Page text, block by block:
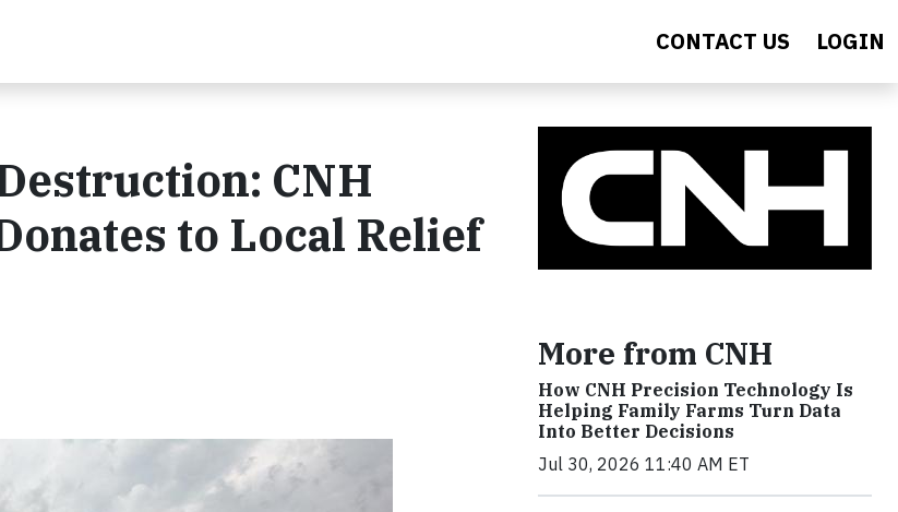
CONTACT US LOGIN
CNH
to Local Relief
More from CNH
How CNH Precision Technology Is
Helping Family Farms Turn Data
Into Better Decisions
Jul 30, 2026 11:40 AM ET